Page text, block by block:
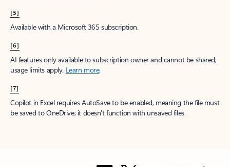
[5]
Available with a Microsoft 365 subscription.
[6]
AI features only available to subscription owner and cannot be shared;
usage limits apply. Learn more.
[7]
Copilot in Excel requires AutoSave to be enabled, meaning the file must
be saved to OneDrive; it doesn't function with unsaved files.